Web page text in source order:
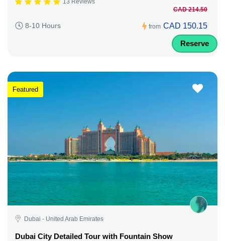
13 Reviews
8-10 Hours from
CAD 214.50
CAD 150.15
Reserve
Featured
Dubai - United Arab Emirates
Dubai City Detailed Tour with Fountain Show